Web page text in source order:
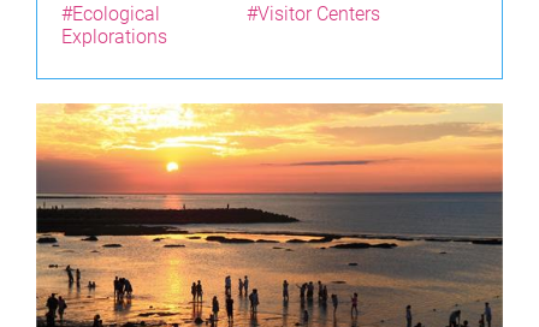
#Ecological
Explorations
#Visitor Centers